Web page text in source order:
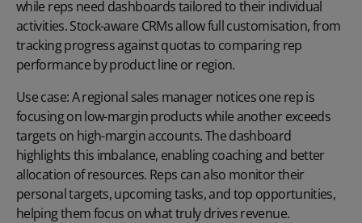
while reps need dashboards tailored to their individual
activities. Stock-aware CRMs allow full customisation, from
tracking progress against quotas to comparing rep
performance by product line or region.
Use case:A regional sales manager notices one rep is
focusing on low-margin products while another exceeds
targets on high-margin accounts. The dashboard
highlights this imbalance, enabling coaching and better
allocation of resources. Reps can also monitor their
personal targets, upcoming tasks, and top opportunities,
helping them focus on what truly drives revenue.